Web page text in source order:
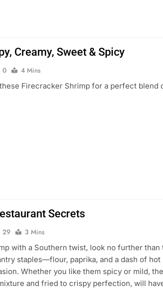
Creamy, Sweet & Spicy
0
4 Mins
Firecracker Shrimp for a perfect blend
Secrets
29
3 Mins
with a Southern twist, look no further than
staples—flour, paprika, and a dash of
Whether you like them spicy or mild,
and fried to crispy perfection, will